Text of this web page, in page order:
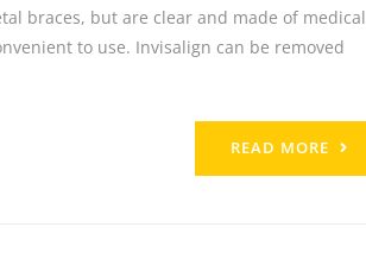
braces, but are clear and made of medical
to use. Invisalign can be removed
READ MORE